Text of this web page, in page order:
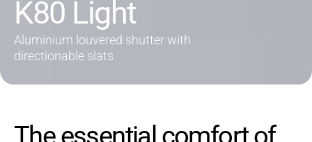
K80 Light
Aluminium louvered shutter with
directionable slats
The essential comfort of